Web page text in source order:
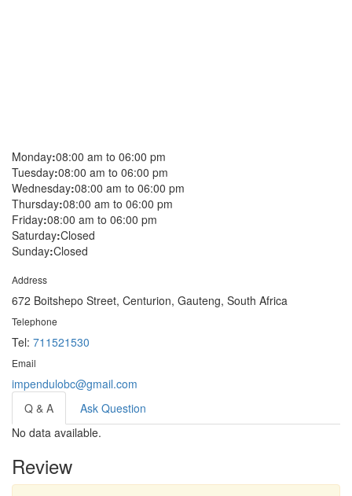
Monday:08:00 am to 06:00 pm
Tuesday:08:00 am to 06:00 pm
Wednesday:08:00 am to 06:00 pm
Thursday:08:00 am to 06:00 pm
Friday:08:00 am to 06:00 pm
Saturday:Closed
Sunday:Closed
Address
672 Boitshepo Street, Centurion, Gauteng, South Africa
Telephone
Tel: 711521530
Email
impendulobc@gmail.com
Q & A
Ask Question
No data available.
Review